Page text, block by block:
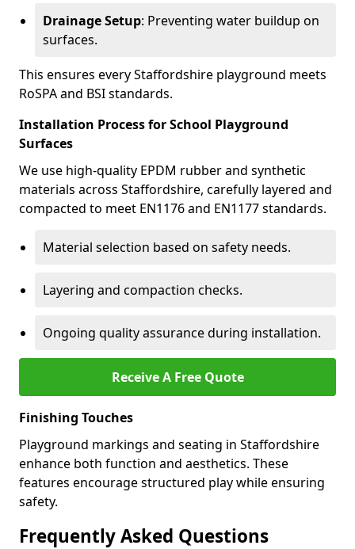
Drainage Setup: Preventing water buildup on
surfaces.
This ensures every Staffordshire playground meets
RoSPA and BSI standards.
Installation Process for School Playground
Surfaces
We use high-quality EPDM rubber and synthetic
materials across Staffordshire, carefully layered and
compacted to meet EN1176 and EN1177 standards.
Material selection based on safety needs.
Layering and compaction checks.
Ongoing quality assurance during installation.
Receive A Free Quote
Finishing Touches
Playground markings and seating in Staffordshire
enhance both function and aesthetics. These
features encourage structured play while ensuring
safety.
Frequently Asked Questions